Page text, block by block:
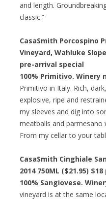
and length.
classic.”
CasaSmith Porcospino
Vineyard, Wahluke
pre-arrival special
100% Primitivo. Winery
Primitivo in Italy. Rich,
explosive, ripe and
my sleeves and dig into
meatballs and parmesano
From my cellar to your
CasaSmith Cinghiale
2014 750ML ($21.95)
100% Sangiovese.
vineyard is at the same